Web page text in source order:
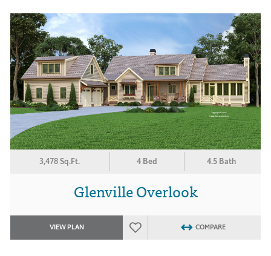
3,478 Sq.Ft. 4 Bed 4.5 Bath
Glenville Overlook
VIEW PLAN COMPARE